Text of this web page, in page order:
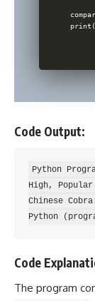
Code Output:
Python
High,
Chinese
Code
The program